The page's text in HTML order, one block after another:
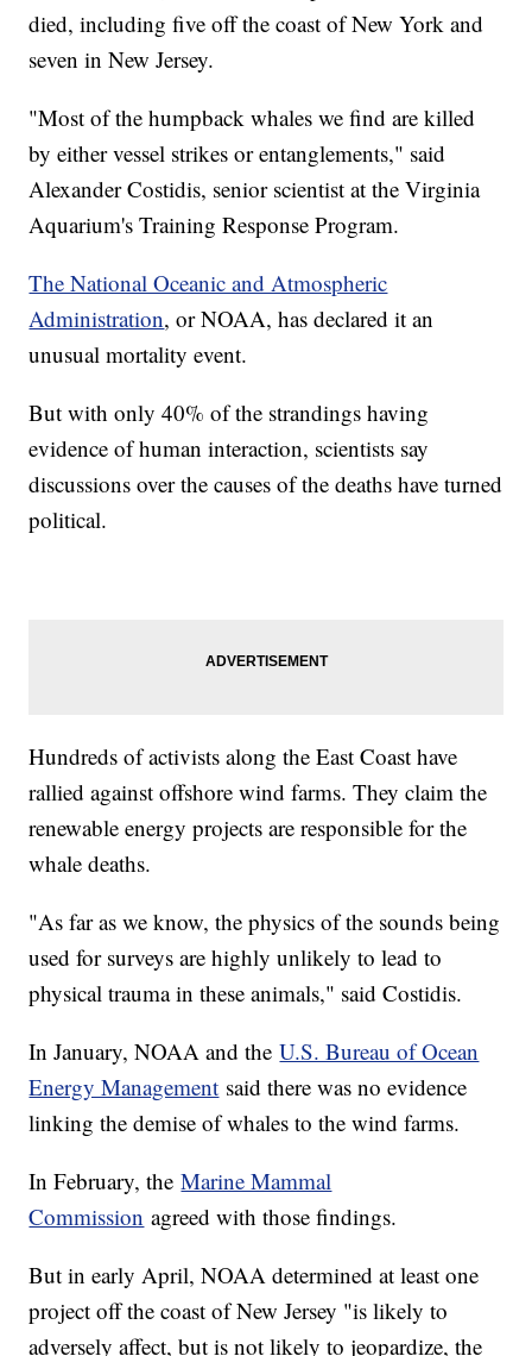
died, including five off the coast of New York and
seven in New Jersey.
"Most of the humpback whales we find are killed
by either vessel strikes or entanglements," said
Alexander Costidis, senior scientist at the Virginia
Aquarium's Training Response Program.
The National Oceanic and Atmospheric
Administration, or NOAA, has declared it an
unusual mortality event.
But with only 40% of the strandings having
evidence of human interaction, scientists say
discussions over the causes of the deaths have turned
political.
Hundreds of activists along the East Coast have
rallied against offshore wind farms. They claim the
renewable energy projects are responsible for the
whale deaths.
"As far as we know, the physics of the sounds being
used for surveys are highly unlikely to lead to
physical trauma in these animals," said Costidis.
In January, NOAA and theU.S. Bureau of Ocean
Energy Management said there was no evidence
linking the demise of whales to the wind farms.
In February, theMarine Mammal
Commission agreed with those findings.
But in early April, NOAA determined at least one
project off the coast of New Jersey "is likely to
adversely affect, but is not likely to jeopardize, the